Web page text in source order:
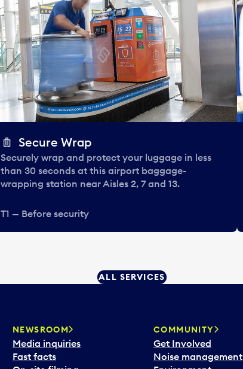
Secure Wrap
Securely wrap and protect your luggage in less
than 30 seconds at this airport baggage-
wrapping station near Aisles 2, 7 and 13.
T1 — Before security
ALL SERVICES
NEWSROOM
Media inquiries
Fast facts
COMMUNITY
Get Involved
Noise management